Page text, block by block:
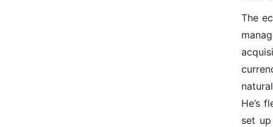
The
He’s
set